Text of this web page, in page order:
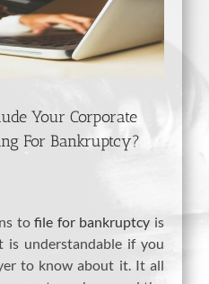
Your Corporate
For Bankruptcy?
tofile for bankruptcy is
is understandable if you
to know about it. It all